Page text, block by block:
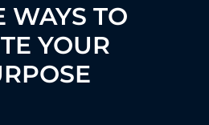
WAYS TO
YOUR